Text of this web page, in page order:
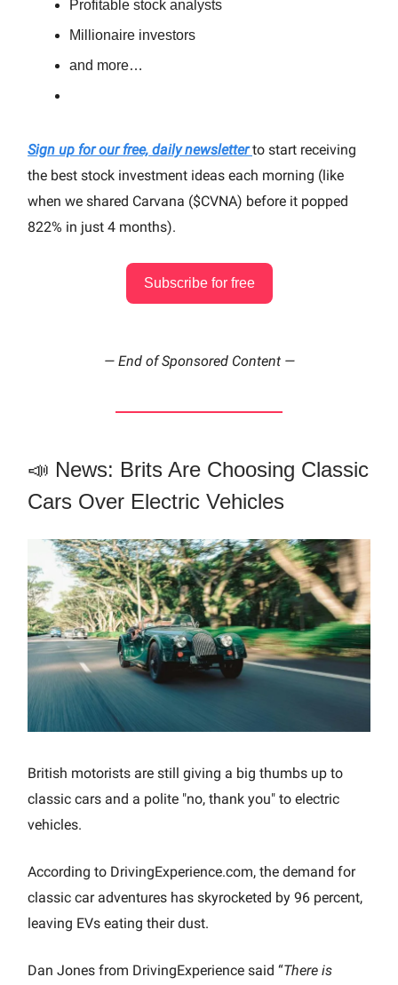
Profitable stock analysts
Millionaire investors
and more…
Sign up for our free, daily newsletter to start receiving
the best stock investment ideas each morning (like
when we shared Carvana ($CVNA) before it popped
822% in just 4 months).
Subscribe for free
— End of Sponsored Content —
📣 News: Brits Are Choosing Classic
Cars Over Electric Vehicles
British motorists are still giving a big thumbs up to
classic cars and a polite "no, thank you" to electric
vehicles.
According to DrivingExperience.com, the demand for
classic car adventures has skyrocketed by 96 percent,
leaving EVs eating their dust.
Dan Jones from DrivingExperience said “There is